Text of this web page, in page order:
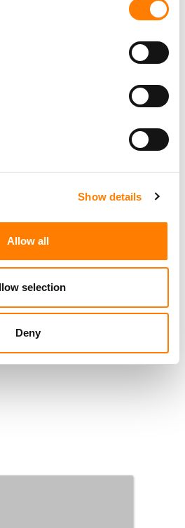
Show details
Allow all
selection
Deny
BMG ASKED THE US SUPREME COURT